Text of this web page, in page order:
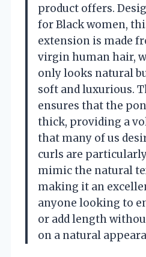
product offers.
for Black women,
extension is made
virgin human hair,
only looks natural
soft and luxurious.
ensures that the
thick, providing a
that many of us
curls are
mimic the natural
making it an
anyone looking to
or add length
on a natural